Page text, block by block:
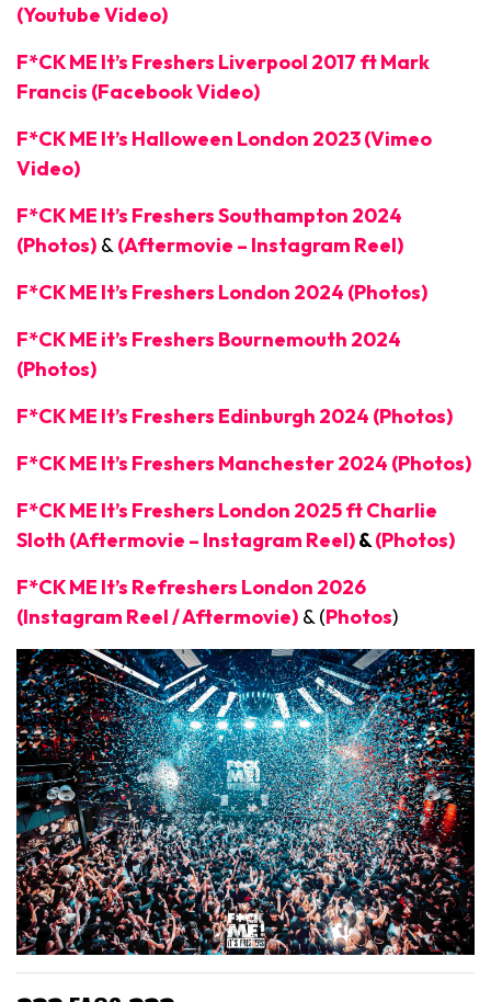
(Youtube Video)
F*CK ME It’s Freshers Liverpool 2017 ft Mark
Francis (Facebook Video)
F*CK ME It’s Halloween London 2023 (Vimeo
Video)
F*CK ME It’s Freshers Southampton 2024
(Photos) &(Aftermovie – Instagram Reel)
F*CK ME It’s Freshers London 2024 (Photos)
F*CK ME it’s Freshers Bournemouth 2024
(Photos)
F*CK ME It’s Freshers Edinburgh 2024 (Photos)
F*CK ME It’s Freshers Manchester 2024 (Photos)
F*CK ME It’s Freshers London 2025 ft Charlie
Sloth (Aftermovie – Instagram Reel)&(Photos)
F*CK ME It’s Refreshers London 2026
(Instagram Reel / Aftermovie) & (Photos)